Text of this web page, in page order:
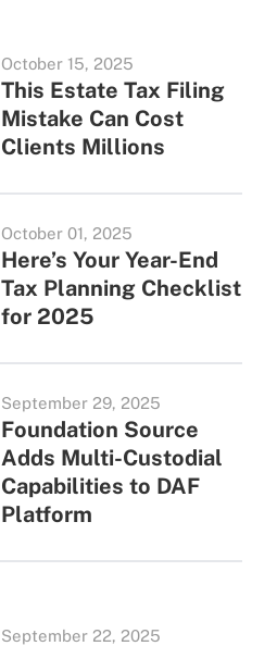
October 15, 2025
This Estate Tax Filing
Mistake Can Cost
Clients Millions
October 01, 2025
Here’s Your Year-End
Tax Planning Checklist
for 2025
September 29, 2025
Foundation Source
Adds Multi-Custodial
Capabilities to DAF
Platform
September 22, 2025